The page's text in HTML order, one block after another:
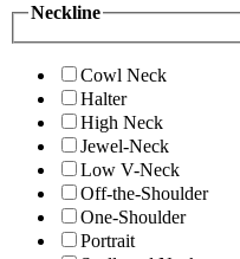
Neckline
Cowl Neck
Halter
High Neck
Jewel-Neck
Low V-Neck
Off-the-Shoulder
One-Shoulder
Portrait